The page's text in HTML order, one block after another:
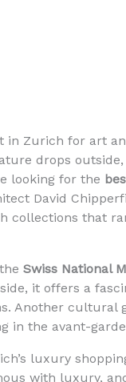
in Zurich for art
drops
looking for the
David
collections that
Swiss National
it offers a
Another cultural
in the avant-
luxury
with luxury,